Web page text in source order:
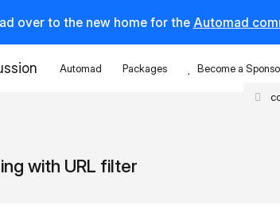
over to the new home for theAutomad
Automad Packages Become a
with URL filter